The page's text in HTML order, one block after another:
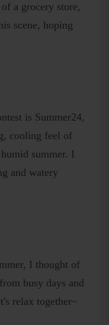
a grocery store,
scene, hoping
is Summer24,
cooling feel of
summer. I
and watery
I thought of
busy days and
relax together~